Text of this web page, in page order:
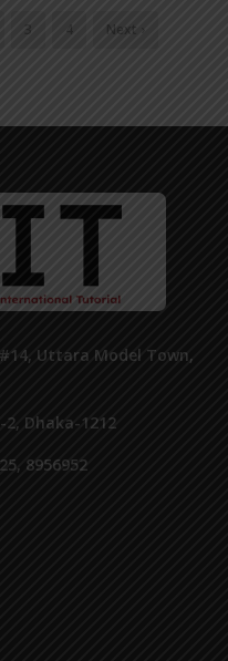
3 4 Next ›
Uttara Model Town,
2, Dhaka-1212
8956952